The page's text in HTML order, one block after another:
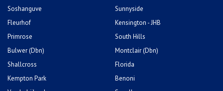
Soshanguve
Sunnyside
Fleurhof
Kensington - JHB
Primrose
South Hills
Bulwer (Dbn)
Montclair (Dbn)
Shallcross
Florida
Kempton Park
Benoni